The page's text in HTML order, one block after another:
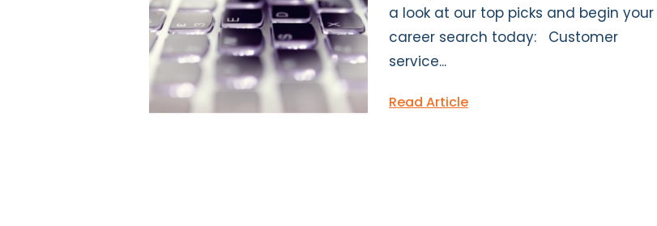
a look at our top picks and begin your
career search today: Customer
service...
Read Article